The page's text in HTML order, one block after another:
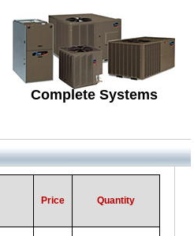
Complete Systems
Price Quantity